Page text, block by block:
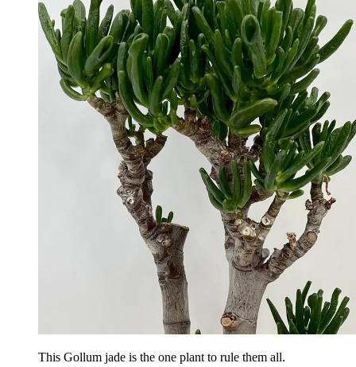
This Gollum jade is the one plant to rule them all.